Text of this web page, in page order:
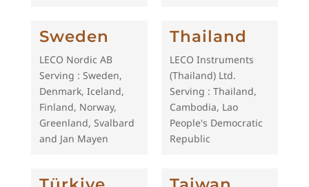
Sweden
LECO Nordic AB
Serving : Sweden,
Denmark, Iceland,
Finland, Norway,
Greenland, Svalbard
and Jan Mayen
Thailand
LECO Instruments
(Thailand) Ltd.
Serving : Thailand,
Cambodia, Lao
People's Democratic
Republic